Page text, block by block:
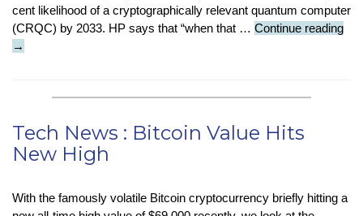
cent likelihood of a cryptographically relevant quantum computer
(CRQC) by 2033. HP says that “when that … Continue reading
→
Tech News : Bitcoin Value Hits
New High
With the famously volatile Bitcoin cryptocurrency briefly hitting a